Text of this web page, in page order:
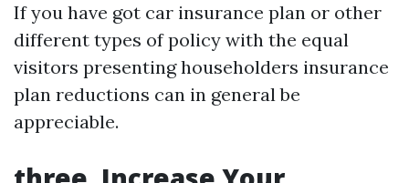
If you have got car insurance plan or other
different types of policy with the equal
visitors presenting householders insurance
plan reductions can in general be
appreciable.